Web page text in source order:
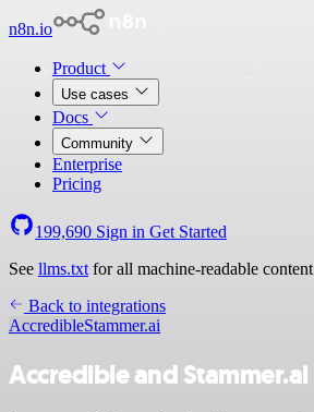
n8n.io
Product
Use cases
Docs
Community
Enterprise
Pricing
199,690 Sign in Get Started
See llms.txt for all machine-readable
Back to integrations
AccredibleStammer.ai
Accredible and